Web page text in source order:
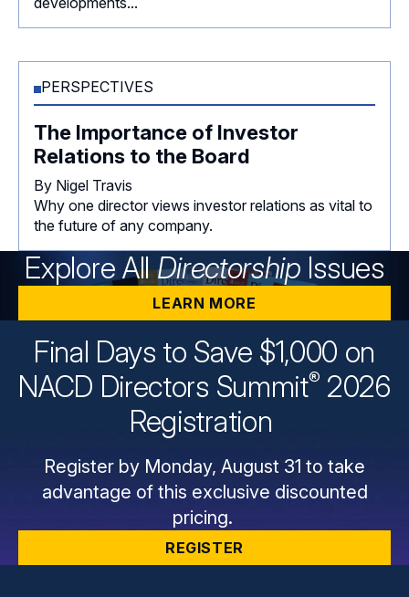
PERSPECTIVES
The Importance of Investor
Relations to the Board
By Nigel Travis
Why one director views investor relations as vital to
the future of any company.
Explore AllDirectorship Issues
LEARN MORE
Final Days to Save $1,000 on
NACD Directors Summit® 2026
Registration
Register by Monday, August 31 to take
advantage of this exclusive discounted
pricing.
REGISTER